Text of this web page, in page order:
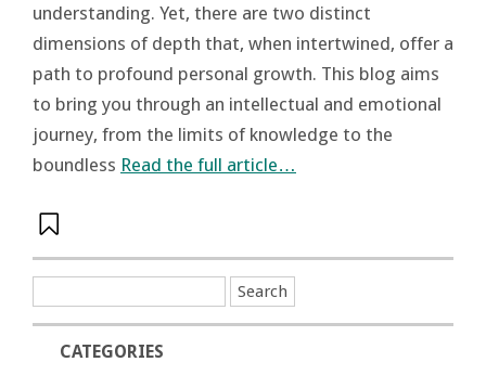
understanding. Yet, there are two distinct
dimensions of depth that, when intertwined, offer a
path to profound personal growth. This blog aims
to bring you through an intellectual and emotional
journey, from the limits of knowledge to the
boundless Read the full article…
CATEGORIES